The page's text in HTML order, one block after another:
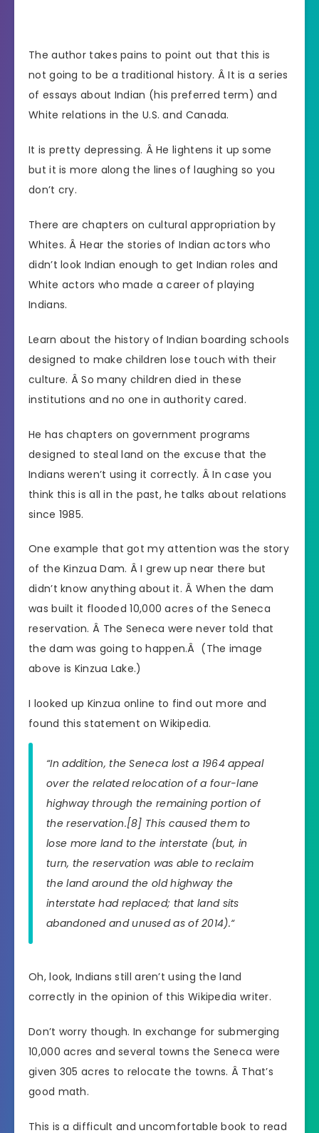
The author takes pains to point out that this is
not going to be a traditional history. Â It is a series
of essays about Indian (his preferred term) and
White relations in the U.S. and Canada.
It is pretty depressing. Â He lightens it up some
but it is more along the lines of laughing so you
don’t cry.
There are chapters on cultural appropriation by
Whites. Â Hear the stories of Indian actors who
didn’t look Indian enough to get Indian roles and
White actors who made a career of playing
Indians.
Learn about the history of Indian boarding schools
designed to make children lose touch with their
culture. Â So many children died in these
institutions and no one in authority cared.
He has chapters on government programs
designed to steal land on the excuse that the
Indians weren’t using it correctly. Â In case you
think this is all in the past, he talks about relations
since 1985.
One example that got my attention was the story
of the Kinzua Dam. Â I grew up near there but
didn’t know anything about it. Â When the dam
was built it flooded 10,000 acres of the Seneca
reservation. Â The Seneca were never told that
the dam was going to happen.Â (The image
above is Kinzua Lake.)
I looked up Kinzua online to find out more and
found this statement on Wikipedia.
“In addition, the Seneca lost a 1964 appeal
over the related relocation of a four-lane
highway through the remaining portion of
the reservation.[8] This caused them to
lose more land to the interstate (but, in
turn, the reservation was able to reclaim
the land around the old highway the
interstate had replaced; that land sits
abandoned and unused as of 2014).“
Oh, look, Indians still aren’t using the land
correctly in the opinion of this Wikipedia writer.
Don’t worry though. In exchange for submerging
10,000 acres and several towns the Seneca were
given 305 acres to relocate the towns. Â That’s
good math.
This is a difficult and uncomfortable book to read